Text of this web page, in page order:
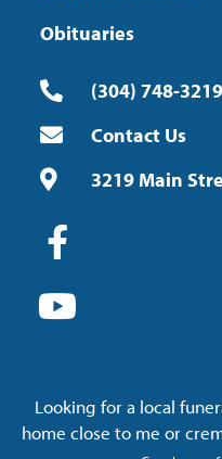
Obituaries
(304) 748-3219
Contact Us
3219 Main
Looking for a local
home close to me or